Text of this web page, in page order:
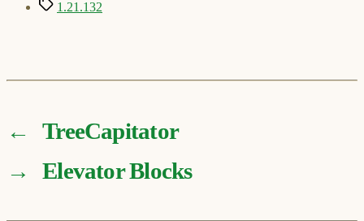
1.21.132
←
TreeCapitator
→
Elevator Blocks